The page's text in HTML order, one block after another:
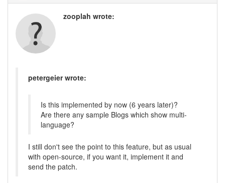
zooplah wrote:
petergeier wrote:
Is this implemented by now (6 years later)?
Are there any sample Blogs which show multi-
language?
I still don't see the point to this feature, but as usual
with open-source, if you want it, implement it and
send the patch.